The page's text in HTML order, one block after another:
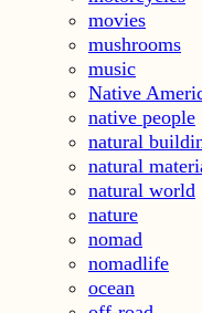
movies
mushrooms
music
Native
native people
natural
natural
natural world
nature
nomad
nomadlife
ocean